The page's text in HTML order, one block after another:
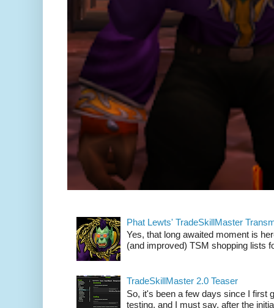
Phat Lewts' TradeSkillMaster
Yes, that long awaited moment is
(and improved) TSM shopping lists
TradeSkillMaster 2.0 Teaser
So, it's been a few days since I first
testing, and I must say, after the